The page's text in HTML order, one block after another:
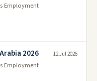
Employment
2026
Employment
12 Jul 2026